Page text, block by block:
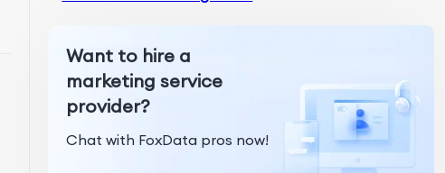
Want to hire a
marketing service
provider?
Chat with FoxData pros now!